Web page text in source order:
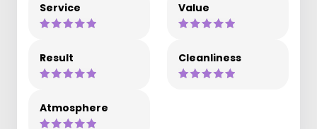
Service Value
Result Cleanliness
Atmosphere